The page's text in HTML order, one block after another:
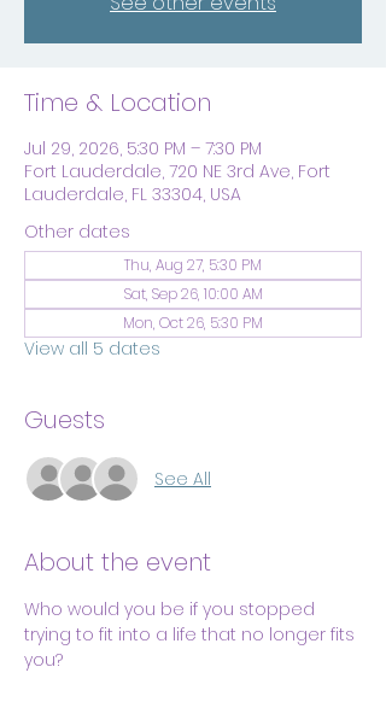
Time & Location
Jul 29, 2026, 5:30 PM – 7:30 PM
Fort Lauderdale, 720 NE 3rd Ave, Fort
Lauderdale, FL 33304, USA
Other dates
Thu, Aug 27, 5:30 PM
Sat, Sep 26, 10:00 AM
Mon, Oct 26, 5:30 PM
View all 5 dates
Guests
See All
About the event
Who would you be if you stopped
trying to fit into a life that no longer fits
you?